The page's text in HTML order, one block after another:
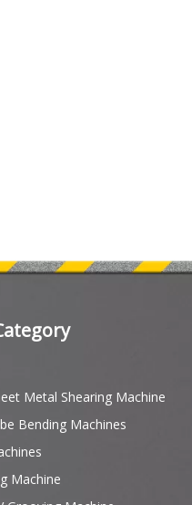
Metal Shearing Machine
Bending Machines
Machine